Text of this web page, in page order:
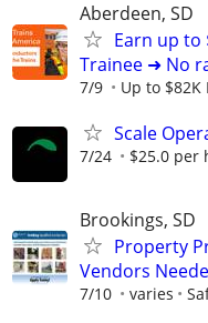
Aberdeen, SD
Earn up to
Trainee ➜ No
7/9 Up to $82K
Scale
7/24 $25.0 per
Brookings, SD
Property
Vendors
7/10 varies